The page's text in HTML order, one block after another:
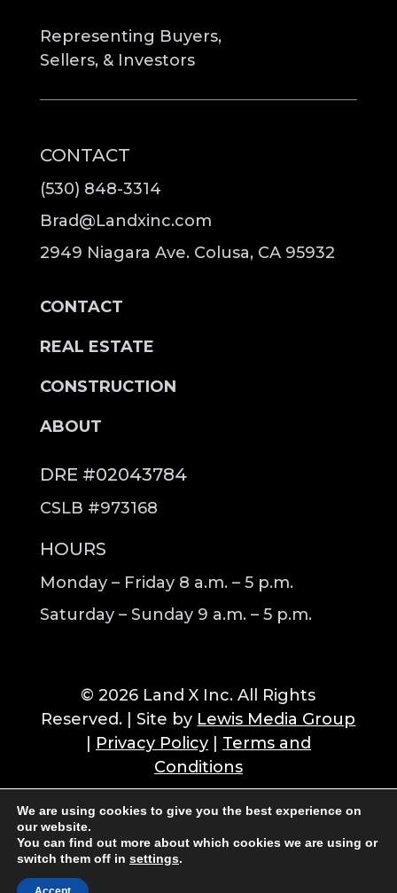
Representing Buyers,
Sellers, & Investors
CONTACT
(530) 848-3314
Brad@Landxinc.com
2949 Niagara Ave. Colusa, CA 95932
CONTACT
REAL ESTATE
CONSTRUCTION
ABOUT
DRE #02043784
CSLB #973168
HOURS
Monday – Friday 8 a.m. – 5 p.m.
Saturday – Sunday 9 a.m. – 5 p.m.
© 2026 Land X Inc. All Rights
Reserved. | Site by Lewis Media Group
Privacy Policy| Terms and
Conditions
We are using cookies to give you the best experience on
our website.
You can find out more about which cookies we are using or
switch them off in settings.